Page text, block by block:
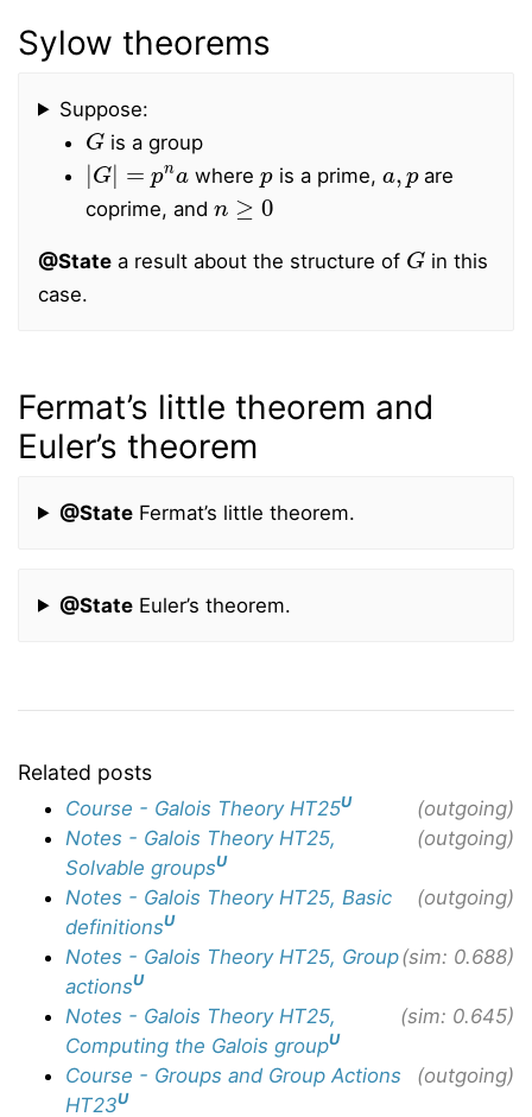
Sylow theorems
Suppose:
G
is a group
|G|=pna
where is a prime,
are
coprime, and
n≥ 0
@State a result about the structure of
G
in this
case.
Fermat’s little theorem and
Euler’s theorem
@StateFermat’s little theorem.
@StateEuler’s theorem.
Related posts
Course - Galois Theory HT25U
(outgoing)
Notes - Galois Theory HT25,
Solvable groupsU
(outgoing)
Notes - Galois Theory HT25, Basic
definitionsU
(outgoing)
Notes - Galois Theory HT25, Group
actionsU
(sim: 0.688)
Notes - Galois Theory HT25,
Computing the Galois groupU
(sim: 0.645)
Course - Groups and Group Actions
HT23U
(outgoing)